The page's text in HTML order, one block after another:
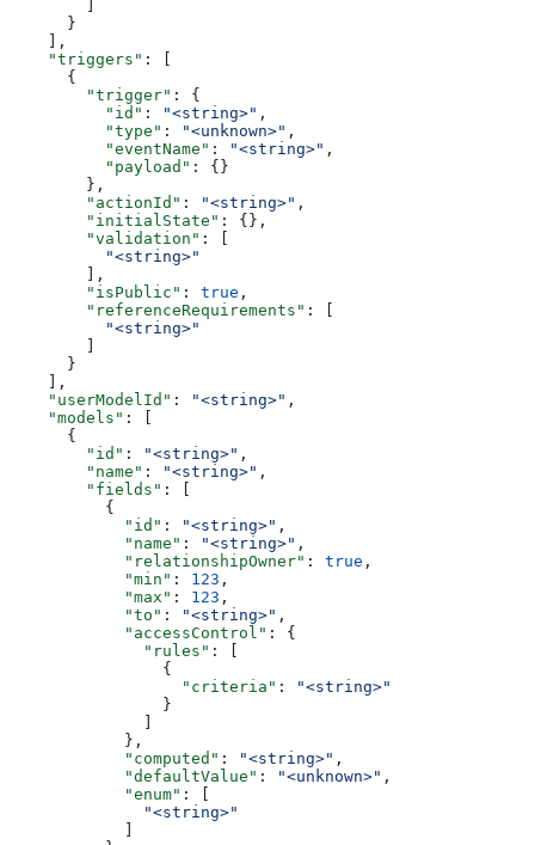
        ]
      }
    ],
    "triggers"
: [
      {
        "trigger"
: {
          "id"
: "<string>" ,
          "type"
: "<unknown>" ,
          "eventName"
: "<string>" ,
          "payload"
: {}
        },
        "actionId"
: "<string>" ,
        "initialState"
: {},
        "validation"
: [
          "<string>"
        ],
        "isPublic"
: true ,
        "referenceRequirements"
: [
          "<string>"
        ]
      }
    ],
    "userModelId"
: "<string>" ,
    "models"
: [
      {
        "id"
: "<string>" ,
        "name"
: "<string>" ,
        "fields"
: [
          {
            "id"
: "<string>" ,
            "name"
: "<string>" ,
            "relationshipOwner"
: true ,
            "min"
: 123 ,
            "max"
: 123 ,
            "to"
: "<string>" ,
            "accessControl"
: {
              "rules"
: [
                {
                  "criteria"
:
"<string>"
                }
              ]
            },
            "computed"
: "<string>" ,
            "defaultValue"
: "<unknown>" ,
            "enum"
: [
              "<string>"
            ]